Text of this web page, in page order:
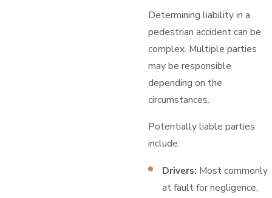
Determining liability in a
pedestrian accident can be
complex. Multiple parties
may be responsible
depending on the
circumstances.
Potentially liable parties
include:
Drivers: Most commonly
at fault for negligence,